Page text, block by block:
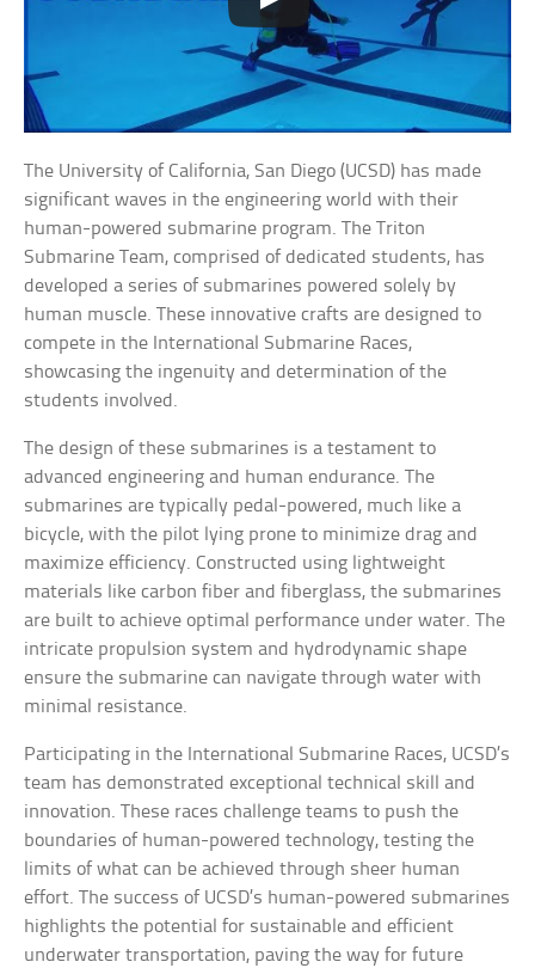
The University of California, San Diego (UCSD) has made
significant waves in the engineering world with their
human-powered submarine program. The Triton
Submarine Team, comprised of dedicated students, has
developed a series of submarines powered solely by
human muscle. These innovative crafts are designed to
compete in the International Submarine Races,
showcasing the ingenuity and determination of the
students involved.
The design of these submarines is a testament to
advanced engineering and human endurance. The
submarines are typically pedal-powered, much like a
bicycle, with the pilot lying prone to minimize drag and
maximize efficiency. Constructed using lightweight
materials like carbon fiber and fiberglass, the submarines
are built to achieve optimal performance under water. The
intricate propulsion system and hydrodynamic shape
ensure the submarine can navigate through water with
minimal resistance.
Participating in the International Submarine Races, UCSD’s
team has demonstrated exceptional technical skill and
innovation. These races challenge teams to push the
boundaries of human-powered technology, testing the
limits of what can be achieved through sheer human
effort. The success of UCSD’s human-powered submarines
highlights the potential for sustainable and efficient
underwater transportation, paving the way for future